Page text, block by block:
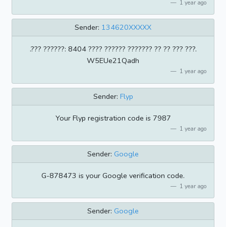
1 year ago
Sender: 134620XXXXX
.??? ??????: 8404 ???? ?????? ??????? ?? ?? ??? ???.
W5EUe21Qadh
1 year ago
Sender: Flyp
Your Flyp registration code is 7987
1 year ago
Sender: Google
G-878473 is your Google verification code.
1 year ago
Sender: Google